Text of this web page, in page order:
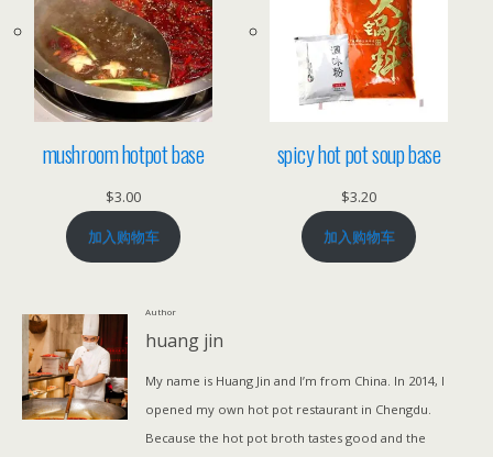
mushroom hotpot base
$3.00
加入购物车
spicy hot pot soup base
$3.20
加入购物车
Author
huang jin
My name is Huang Jin and I’m from China. In 2014, I
opened my own hot pot restaurant in Chengdu.
Because the hot pot broth tastes good and the